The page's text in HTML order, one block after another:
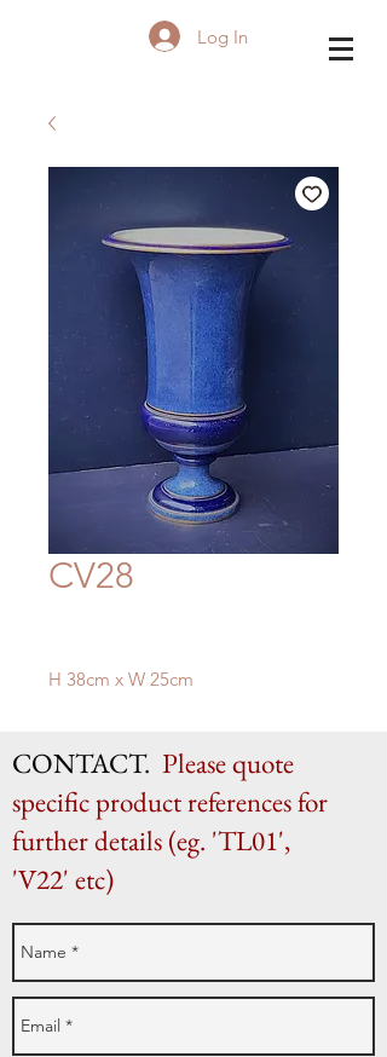
Log In
CV28
H 38cm x W 25cm
CONTACT. Please quote
specific product references for
further details (eg. 'TL01',
'V22' etc)